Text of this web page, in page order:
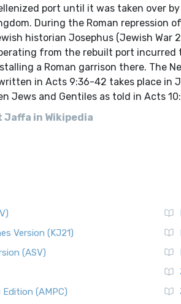
port until it was taken over
During the Roman repression
historian Josephus (Jewish
from the rebuilt port
a Roman garrison there. The
in Acts 9:36-42 takes place
Jews and Gentiles as told in Acts
Jaffa in Wikipedia
Version (KJ21)
(ASV)
Edition (AMPC)